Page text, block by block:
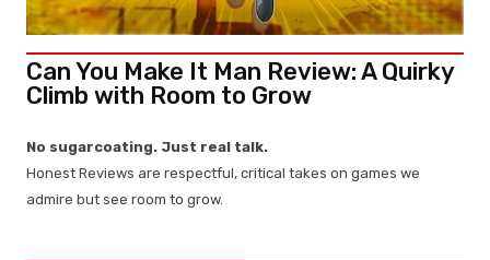
Can You Make It Man Review: A Quirky
Climb with Room to Grow
No sugarcoating. Just real talk.
Honest Reviews are respectful, critical takes on games we
admire but see room to grow.